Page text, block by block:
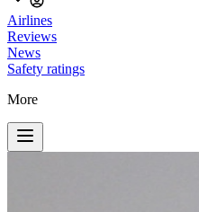
Airlines
Reviews
News
Safety ratings
More